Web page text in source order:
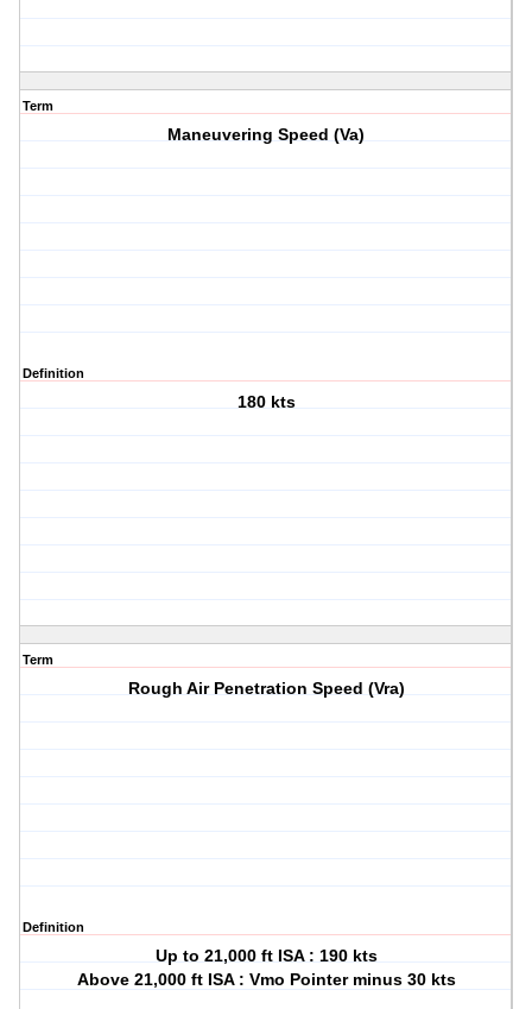
Term
Maneuvering Speed (Va)
Definition
180 kts
Term
Rough Air Penetration Speed (Vra)
Definition
Up to 21,000 ft ISA : 190 kts
Above 21,000 ft ISA : Vmo Pointer minus 30 kts